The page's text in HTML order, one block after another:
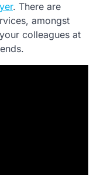
. There are
amongst
colleagues at